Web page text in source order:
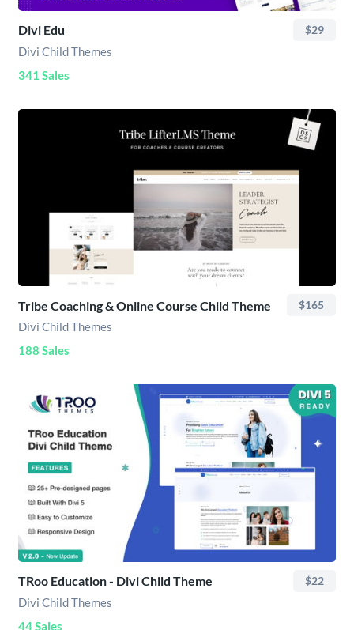
Divi Edu $29
Divi Child Themes
341 Sales
Tribe Coaching & Online Course Child Theme $165
Divi Child Themes
188 Sales
TRoo Education - Divi Child Theme $22
Divi Child Themes
44 Sales